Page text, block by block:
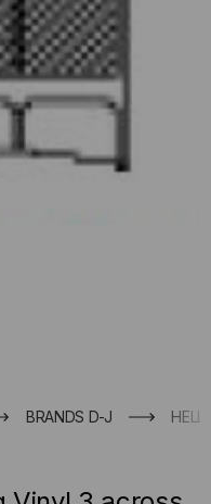
BRANDS D-J